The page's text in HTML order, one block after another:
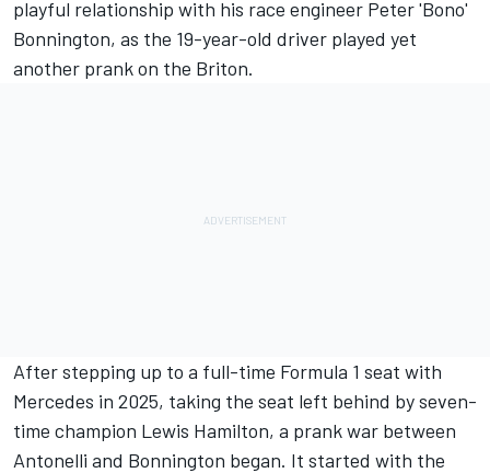
playful relationship with his race engineer Peter 'Bono'
Bonnington, as the 19-year-old driver played yet
another prank on the Briton.
After stepping up to a full-time Formula 1 seat with
Mercedes in 2025, taking the seat left behind by seven-
time champion Lewis Hamilton, a prank war between
Antonelli and Bonnington began. It started with the